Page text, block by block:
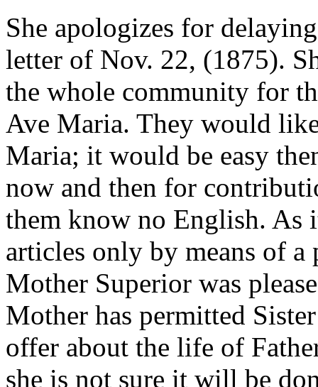
She apologizes for
letter of Nov. 22, (1875).
the whole community for
Ave Maria. They would
Maria; it would be easy
now and then for
them know no English. As
articles only by means of
Mother Superior was
Mother has permitted
offer about the life of
she is not sure it will be